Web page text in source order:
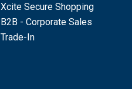
Xcite Secure Shopping
B2B - Corporate Sales
Trade-In